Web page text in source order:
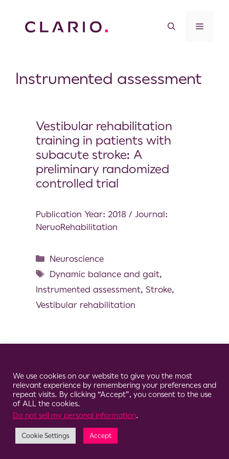
Instrumented assessment
Vestibular rehabilitation
training in patients with
subacute stroke: A
preliminary randomized
controlled trial
Publication Year: 2018 / Journal:
NeruoRehabilitation
Neuroscience
Dynamic balance and gait,
Instrumented assessment, Stroke,
Vestibular rehabilitation
We use cookies on our website to give you the most
relevant experience by remembering your preferences and
repeat visits. By clicking “Accept”, you consent to the use
of ALL the cookies.
Do not sell my personal information.
Cookie Settings Accept